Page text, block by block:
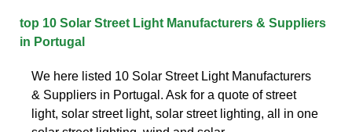
top 10 Solar Street Light Manufacturers & Suppliers
in Portugal
We here listed 10 Solar Street Light Manufacturers
& Suppliers in Portugal. Ask for a quote of street
light, solar street light, solar street lighting, all in one